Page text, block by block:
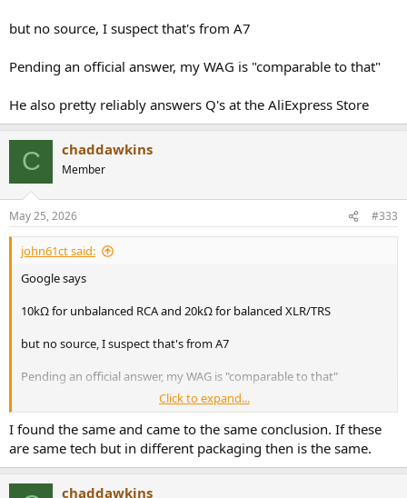
but no source, I suspect that's from A7
Pending an official answer, my WAG is "comparable to that"
He also pretty reliably answers Q's at the AliExpress Store
C chaddawkins
Member
May 25, 2026 #333
john61ct said:
Google says
10kΩ for unbalanced RCA and 20kΩ for balanced XLR/TRS
but no source, I suspect that's from A7
Pending an official answer, my WAG is "comparable to that"
He also pretty reliably answers Q's at the AliExpress Store
Click to expand...
I found the same and came to the same conclusion. If these
are same tech but in different packaging then is the same.
chaddawkins